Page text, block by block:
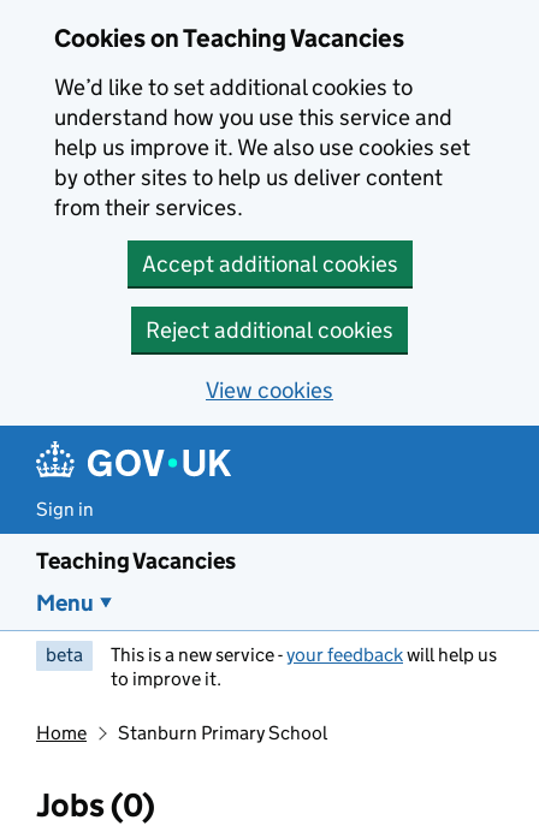
Cookies on Teaching Vacancies
We’d like to set additional cookies to
understand how you use this service and
help us improve it. We also use cookies set
by other sites to help us deliver content
from their services.
Accept additional cookies
Reject additional cookies
View cookies
Sign in
Teaching Vacancies
Menu
beta This is a new service -your feedbackwill help us
to improve it.
Home Stanburn Primary School
Jobs (0)